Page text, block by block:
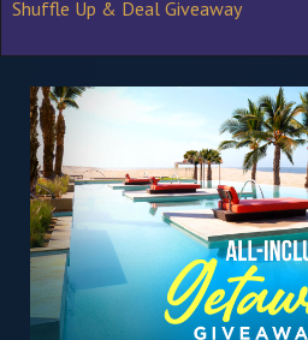
Shuffle Up & Deal Giveaway